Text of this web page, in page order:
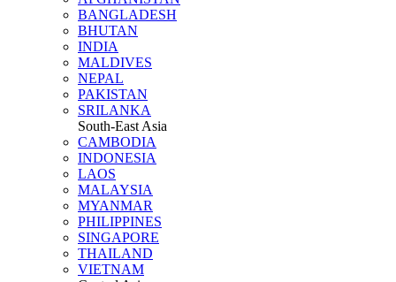
BANGLADESH
BHUTAN
INDIA
MALDIVES
NEPAL
PAKISTAN
SRILANKA
South-East Asia
CAMBODIA
INDONESIA
LAOS
MALAYSIA
MYANMAR
PHILIPPINES
SINGAPORE
THAILAND
VIETNAM